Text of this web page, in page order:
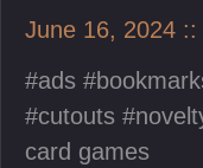
June 16, 2024
ads
cutouts
card games